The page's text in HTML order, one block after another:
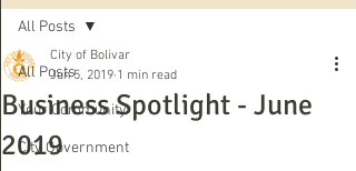
All Posts
Your Community
City Government
All Posts
Business Spotlight - June
2019
City of Bolivar
Jun 5, 2019 1 min read